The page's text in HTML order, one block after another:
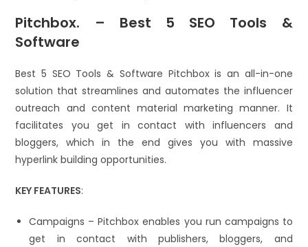
Pitchbox. – Best 5 SEO Tools &
Software
Best 5 SEO Tools & Software Pitchbox is an all-in-one
solution that streamlines and automates the influencer
outreach and content material marketing manner. It
facilitates you get in contact with influencers and
bloggers, which in the end gives you with massive
hyperlink building opportunities.
KEY FEATURES:
Campaigns – Pitchbox enables you run campaigns to
get in contact with publishers, bloggers, and